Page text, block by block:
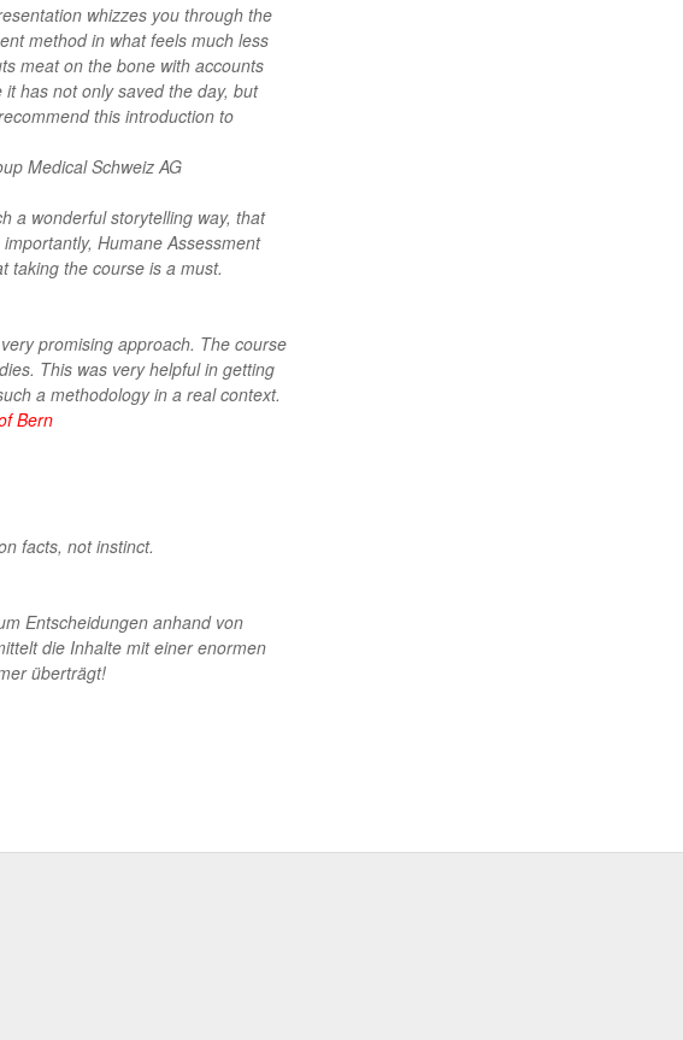
whizzes you through the
method in what feels much less
meat on the bone with accounts
has not only saved the day, but
this introduction to
Medical Schweiz AG
a wonderful storytelling way, that
Humane Assessment
taking the course is a must.
promising approach. The course
This was very helpful in getting
a methodology in a real context.
Bern
facts, not instinct.
Entscheidungen anhand von
die Inhalte mit einer enormen
überträgt!